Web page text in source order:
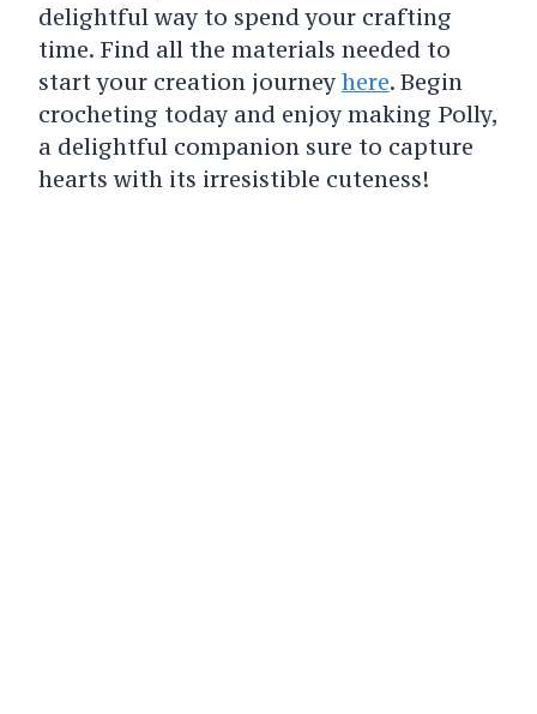
delightful way to spend your crafting
time. Find all the materials needed to
start your creation journey here. Begin
crocheting today and enjoy making Polly,
a delightful companion sure to capture
hearts with its irresistible cuteness!